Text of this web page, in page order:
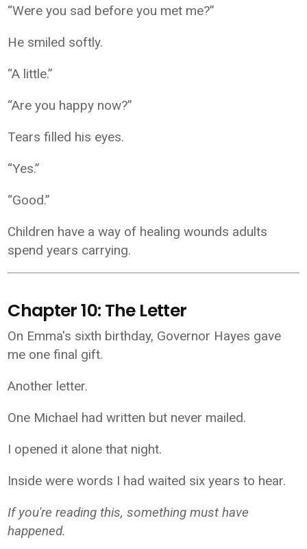
“Were you sad before you met me?”
He smiled softly.
“A little.”
“Are you happy now?”
Tears filled his eyes.
“Yes.”
“Good.”
Children have a way of healing wounds adults
spend years carrying.
Chapter 10: The Letter
On Emma's sixth birthday, Governor Hayes gave
me one final gift.
Another letter.
One Michael had written but never mailed.
I opened it alone that night.
Inside were words I had waited six years to hear.
If you're reading this, something must have
happened.